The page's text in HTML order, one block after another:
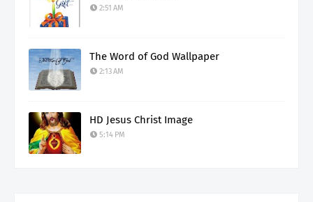
2:51 AM
The Word of God Wallpaper
2:13 AM
HD Jesus Christ Image
5:14 PM